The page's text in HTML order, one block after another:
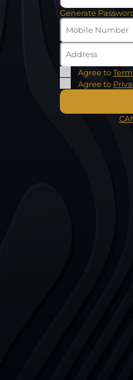
Generate
Agree to
Agree to